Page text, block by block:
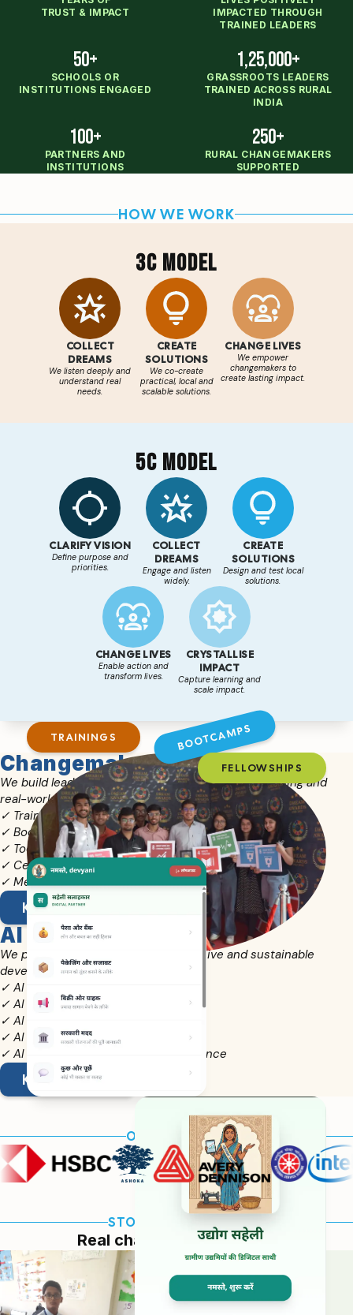
TRUST & IMPACT
IMPACTED THROUGH
TRAINED LEADERS
50+
SCHOOLS OR
INSTITUTIONS ENGAGED
1,25,000+
GRASSROOTS LEADERS
TRAINED ACROSS RURAL
INDIA
100+
PARTNERS AND
INSTITUTIONS
250+
RURAL CHANGEMAKERS
SUPPORTED
HOW WE WORK
3C MODEL
COLLECT
DREAMS
We listen deeply and
understand real
needs.
CREATE
SOLUTIONS
We co-create
practical, local and
scalable solutions.
CHANGE LIVES
We empower
changemakers to
create lasting impact.
5C MODEL
CLARIFY VISION
Define purpose and
priorities.
COLLECT
DREAMS
Engage and listen
widely.
CREATE
SOLUTIONS
Design and test local
solutions.
CHANGE LIVES
Enable action and
transform lives.
CRYSTALLISE
IMPACT
Capture learning and
scale impact.
TRAININGS BOOTCAMPS
FELLOWSHIPS
Changemaker Academy
We build leadership capacity through blended learning and
real-world practice.
✓ Training Programs & Fellowships
✓ Bootcamps & Immersive Learning
✓ Toolkits, Resources & Handbooks
✓ Certifications & Assessments
✓ Mentoring Journeys & Networks
KNOW MORE
AI for Development
We promote responsible AI for inclusive and sustainable
development.
✓ AI for Teachers & Classrooms
✓ AI for Youth Changemakers
✓ AI for Civil Society Organisations
✓ AI for Rural Entrepreneurs
✓ AI for Panchayats & Local Governance
KNOW MORE
OUR PARTNERS
STORIES OF CHANGE
Real change. Real people.
MELJOL BANK :
SAVING FOR DREAMS